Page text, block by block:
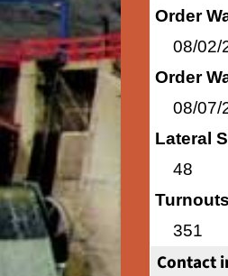
Order
08/02/
Order
08/07/
Lateral
48
351
Contact